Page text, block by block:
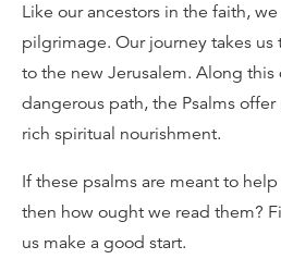
Like our ancestors in the faith, we
pilgrimage. Our journey takes
to the new Jerusalem. Along
dangerous path, the Psalms
rich spiritual nourishment.
If these psalms are meant to
then how ought we read them?
us make a good start.